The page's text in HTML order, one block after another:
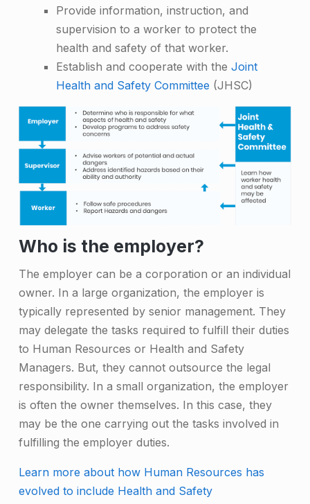
Provide information, instruction, and
supervision to a worker to protect the
health and safety of that worker.
Establish and cooperate with the Joint
Health and Safety Committee (JHSC)
Who is the employer?
The employer can be a corporation or an individual
owner. In a large organization, the employer is
typically represented by senior management. They
may delegate the tasks required to fulfill their duties
to Human Resources or Health and Safety
Managers. But, they cannot outsource the legal
responsibility. In a small organization, the employer
is often the owner themselves. In this case, they
may be the one carrying out the tasks involved in
fulfilling the employer duties.
Learn more about how Human Resources has
evolved to include Health and Safety